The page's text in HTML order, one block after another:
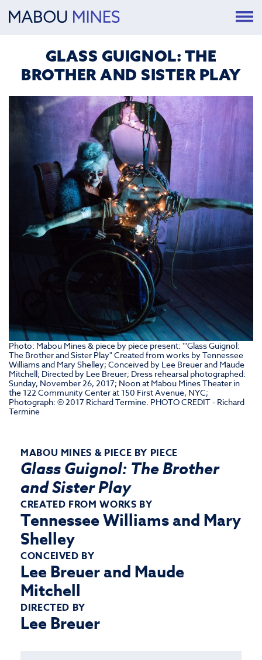
GLASS GUIGNOL: THE
BROTHER AND SISTER PLAY
Photo: Mabou Mines & piece by piece present: '"Glass Guignol:
The Brother and Sister Play" Created from works by Tennessee
Williams and Mary Shelley; Conceived by Lee Breuer and Maude
Mitchell; Directed by Lee Breuer; Dress rehearsal photographed:
Sunday, November 26, 2017; Noon at Mabou Mines Theater in
the 122 Community Center at 150 First Avenue, NYC;
Photograph: © 2017 Richard Termine. PHOTO CREDIT - Richard
Termine
MABOU MINES & PIECE BY PIECE
Glass Guignol: The Brother
and Sister Play
CREATED FROM WORKS BY
Tennessee Williams and Mary
Shelley
CONCEIVED BY
Lee Breuer and Maude
Mitchell
DIRECTED BY
Lee Breuer